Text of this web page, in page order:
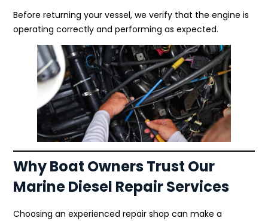
Before returning your vessel, we verify that the engine is
operating correctly and performing as expected.
Why Boat Owners Trust Our
Marine Diesel Repair Services
Choosing an experienced repair shop can make a